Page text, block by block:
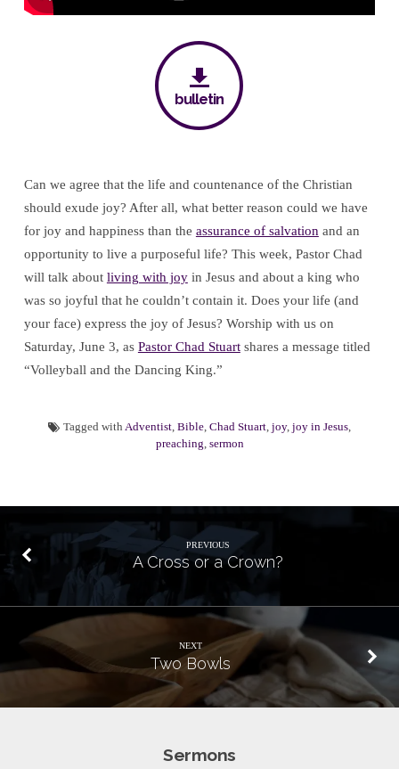
bulletin
Can we agree that the life and countenance of the Christian
should exude joy? After all, what better reason could we have
for joy and happiness than the assurance of salvation and an
opportunity to live a purposeful life? This week, Pastor Chad
will talk about living with joyin Jesus and about a king who
was so joyful that he couldn’t contain it. Does your life (and
your face) express the joy of Jesus? Worship with us on
Saturday, June 3, as Pastor Chad Stuartshares a message titled
“Volleyball and the Dancing King.”
Tagged with Adventist, Bible, Chad Stuart, joy, joy in Jesus,
preaching, sermon
PREVIOUS
A Cross or a Crown?
NEXT
Two Bowls
Sermons